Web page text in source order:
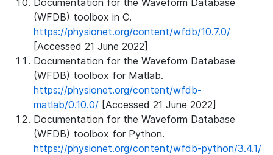
Documentation for the Waveform Database
(WFDB) toolbox in C.
https://physionet.org/content/wfdb/10.7.0/
[Accessed 21 June 2022]
Documentation for the Waveform Database
(WFDB) toolbox for Matlab.
https://physionet.org/content/wfdb-
matlab/0.10.0/ [Accessed 21 June 2022]
Documentation for the Waveform Database
(WFDB) toolbox for Python.
https://physionet.org/content/wfdb-python/3.4.1/